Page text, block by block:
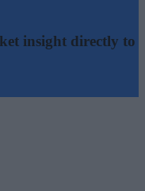
insight directly to